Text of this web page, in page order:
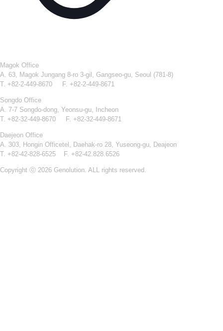
Magok Office
A. 63, Magok Jungang 8-ro 3-gil, Gangseo-gu, Seoul (781-8)
T. +82-2-449-8670 F. +82-2-449-8671
Songdo Office
A. 7-7 Songdo-dong, Yeonsu-gu, Incheon
T. +82-32-449-8670 F. +82-32-449-8671
Daejeon Office
A. 303, Hongin Officetel, Daehak-ro 28, Yuseong-gu, Deajeon
T. +82-42-828-6525 F. +82-42.828.6526
Copyright ⓒ 2026 Genolution. ALL rights reserved.